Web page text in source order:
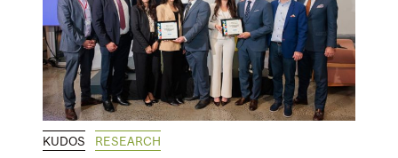
KUDOS RESEARCH